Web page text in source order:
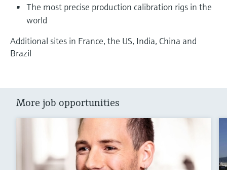
The most precise production calibration rigs in the
world
Additional sites in France, the US, India, China and
Brazil
More job opportunities